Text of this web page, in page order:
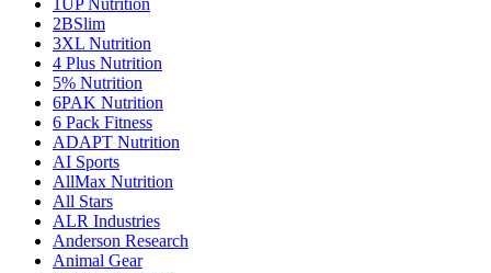
1UP Nutrition
2BSlim
3XL Nutrition
4 Plus Nutrition
5% Nutrition
6PAK Nutrition
6 Pack Fitness
ADAPT Nutrition
AI Sports
AllMax Nutrition
All Stars
ALR Industries
Anderson Research
Animal Gear